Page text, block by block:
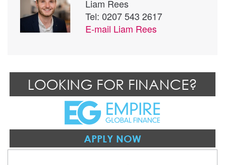
Liam Rees
Tel: 0207 543 2617
E-mail Liam Rees
LOOKING FOR FINANCE?
APPLY NOW